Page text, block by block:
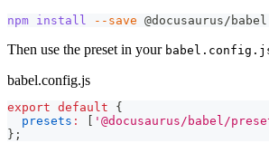
npm install --save @docusaurus/babel
Then use the preset in your
babel.config.js
export default
{
presets : '@docusaurus/babel/
} ;